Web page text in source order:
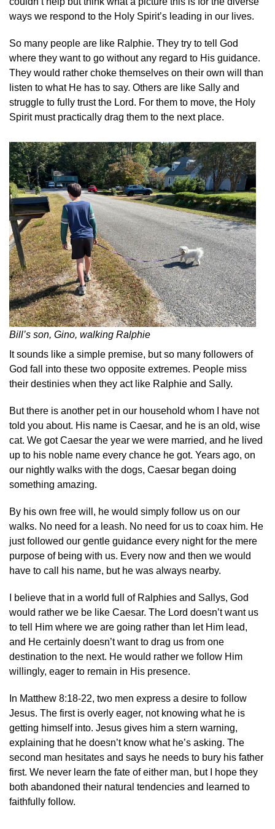
ways we respond to the Holy Spirit’s leading in our lives.
So many people are like Ralphie. They try to tell God
where they want to go without any regard to His guidance.
They would rather choke themselves on their own will than
listen to what He has to say. Others are like Sally and
struggle to fully trust the Lord. For them to move, the Holy
Spirit must practically drag them to the next place.
Bill’s son, Gino, walking Ralphie
It sounds like a simple premise, but so many followers of
God fall into these two opposite extremes. People miss
their destinies when they act like Ralphie and Sally.
But there is another pet in our household whom I have not
told you about. His name is Caesar, and he is an old, wise
cat. We got Caesar the year we were married, and he lived
up to his noble name every chance he got. Years ago, on
our nightly walks with the dogs, Caesar began doing
something amazing.
By his own free will, he would simply follow us on our
walks. No need for a leash. No need for us to coax him. He
just followed our gentle guidance every night for the mere
purpose of being with us. Every now and then we would
have to call his name, but he was always nearby.
I believe that in a world full of Ralphies and Sallys, God
would rather we be like Caesar. The Lord doesn’t want us
to tell Him where we are going rather than let Him lead,
and He certainly doesn’t want to drag us from one
destination to the next. He would rather we follow Him
willingly, eager to remain in His presence.
In Matthew 8:18-22, two men express a desire to follow
Jesus. The first is overly eager, not knowing what he is
getting himself into. Jesus gives him a stern warning,
explaining that he doesn’t know what he’s asking. The
second man hesitates and says he needs to bury his father
first. We never learn the fate of either man, but I hope they
both abandoned their natural tendencies and learned to
faithfully follow.